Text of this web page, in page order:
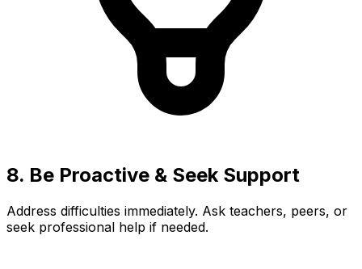
8. Be Proactive & Seek Support
Address difficulties immediately. Ask teachers, peers, or
seek professional help if needed.